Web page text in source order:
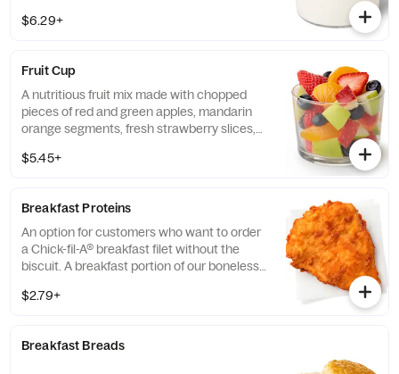
$6.29+
Fruit Cup
A nutritious fruit mix made with chopped
pieces of red and green apples, mandarin
orange segments, fresh strawberry slices,
fresh daily.
$5.45+
Breakfast Proteins
An option for customers who want to order
a Chick-fil-A® breakfast filet without the
biscuit. A breakfast portion of our boneless
freshly breaded, and cooked in 100% refined
$2.79+
Breakfast Breads